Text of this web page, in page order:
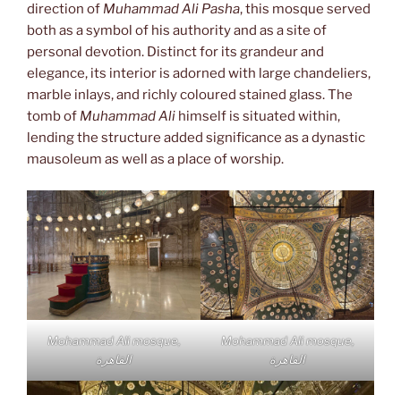
direction of Muhammad Ali Pasha, this mosque served
both as a symbol of his authority and as a site of
personal devotion. Distinct for its grandeur and
elegance, its interior is adorned with large chandeliers,
marble inlays, and richly coloured stained glass. The
tomb of Muhammad Ali himself is situated within,
lending the structure added significance as a dynastic
mausoleum as well as a place of worship.
Mohammad Ali mosque,
القاهرة
Mohammad Ali mosque,
القاهرة